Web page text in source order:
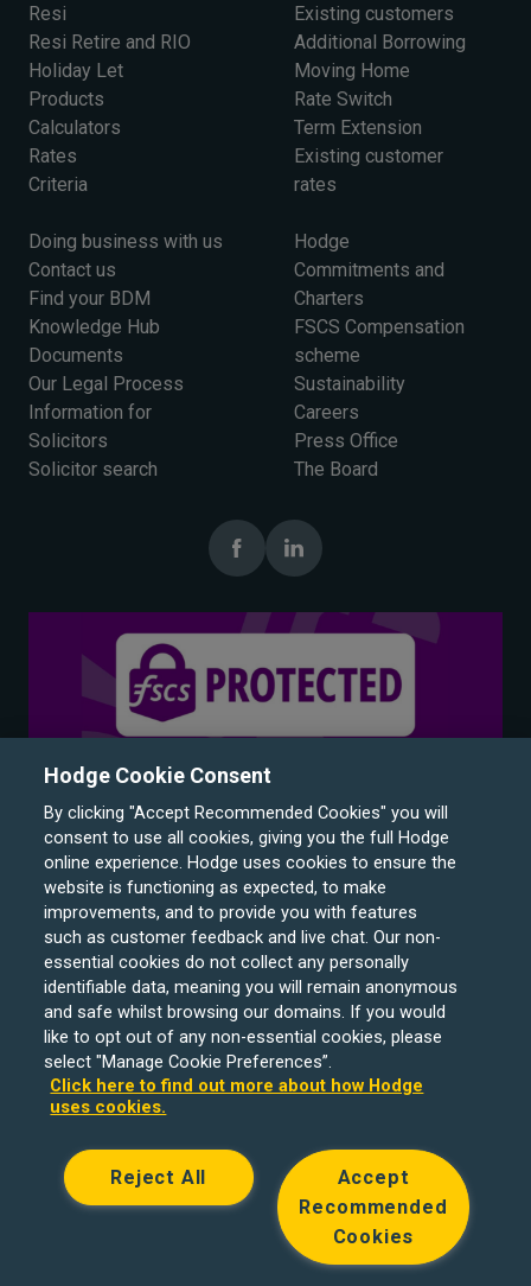
Resi
Resi Retire and RIO
Holiday Let
Products
Calculators
Rates
Criteria
Existing customers
Additional Borrowing
Moving Home
Rate Switch
Term Extension
Existing customer
rates
Doing business with us
Contact us
Find your BDM
Knowledge Hub
Documents
Our Legal Process
Information for
Solicitors
Solicitor search
Hodge
Commitments and
Charters
FSCS Compensation
scheme
Sustainability
Careers
Press Office
The Board
Hodge Bank is a trading name of Julian Hodge Bank
Limited which is registered in England and Wales (No.
743437). It is authorised by the Prudential Regulation
Authority and regulated by the Financial Conduct Authority
and the Prudential Regulation Authority under registration
number 204439. Its registered office is One Central
Let loans, Residential Investment lending and
Development Finance are unregulated financial products.
© Copyright Hodge Bank 2024
Spindogs
Hodge Cookie Consent
By clicking "Accept Recommended Cookies" you will
consent to use all cookies, giving you the full Hodge
online experience. Hodge uses cookies to ensure the
website is functioning as expected, to make
improvements, and to provide you with features
such as customer feedback and live chat. Our non-
essential cookies do not collect any personally
identifiable data, meaning you will remain anonymous
and safe whilst browsing our domains. If you would
like to opt out of any non-essential cookies, please
select "Manage Cookie Preferences”.
Click here to find out more about how Hodge
uses cookies.
Accept
Recommended
Cookies
Reject All